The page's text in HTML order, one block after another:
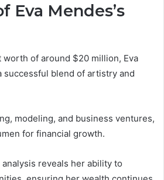
Eva Mendes’s
worth of around $20 million, Eva
successful blend of artistry and
modeling, and business ventures,
for financial growth.
reveals her ability to